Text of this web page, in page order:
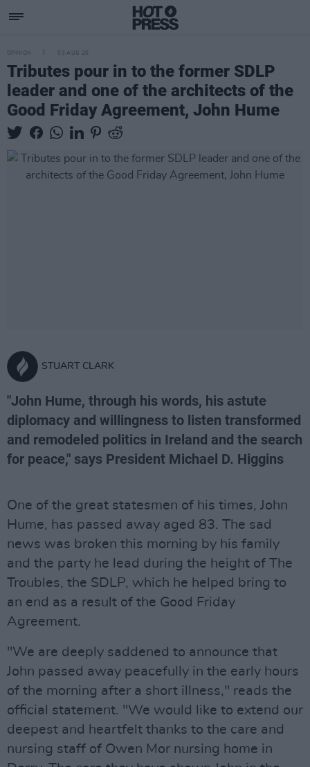
OPINION 03 AUG 20
Tributes pour in to the former SDLP
leader and one of the architects of the
Good Friday Agreement, John Hume
STUART CLARK
"John Hume, through his words, his astute
diplomacy and willingness to listen transformed
and remodeled politics in Ireland and the search
for peace," says President Michael D. Higgins
One of the great statesmen of his times, John
Hume, has passed away aged 83. The sad
news was broken this morning by his family
and the party he lead during the height of The
Troubles, the SDLP, which he helped bring to
an end as a result of the Good Friday
Agreement.
"We are deeply saddened to announce that
John passed away peacefully in the early hours
of the morning after a short illness," reads the
official statement. "We would like to extend our
deepest and heartfelt thanks to the care and
nursing staff of Owen Mor nursing home in